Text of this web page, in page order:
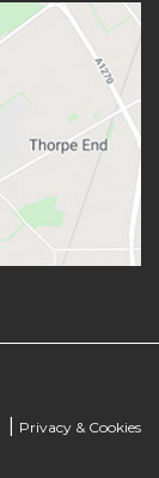
Privacy & Cookies